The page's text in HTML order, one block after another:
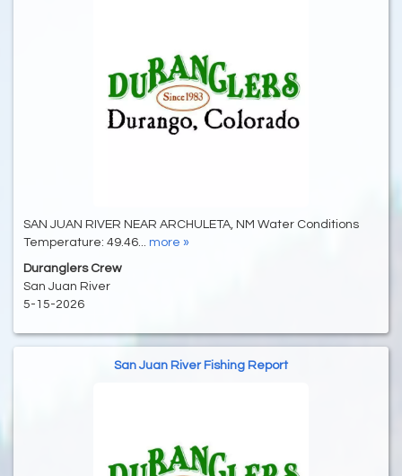
SAN JUAN RIVER NEAR ARCHULETA, NM Water Conditions
Temperature: 49.46... more »
Duranglers Crew
San Juan River
5-15-2026
San Juan River Fishing Report